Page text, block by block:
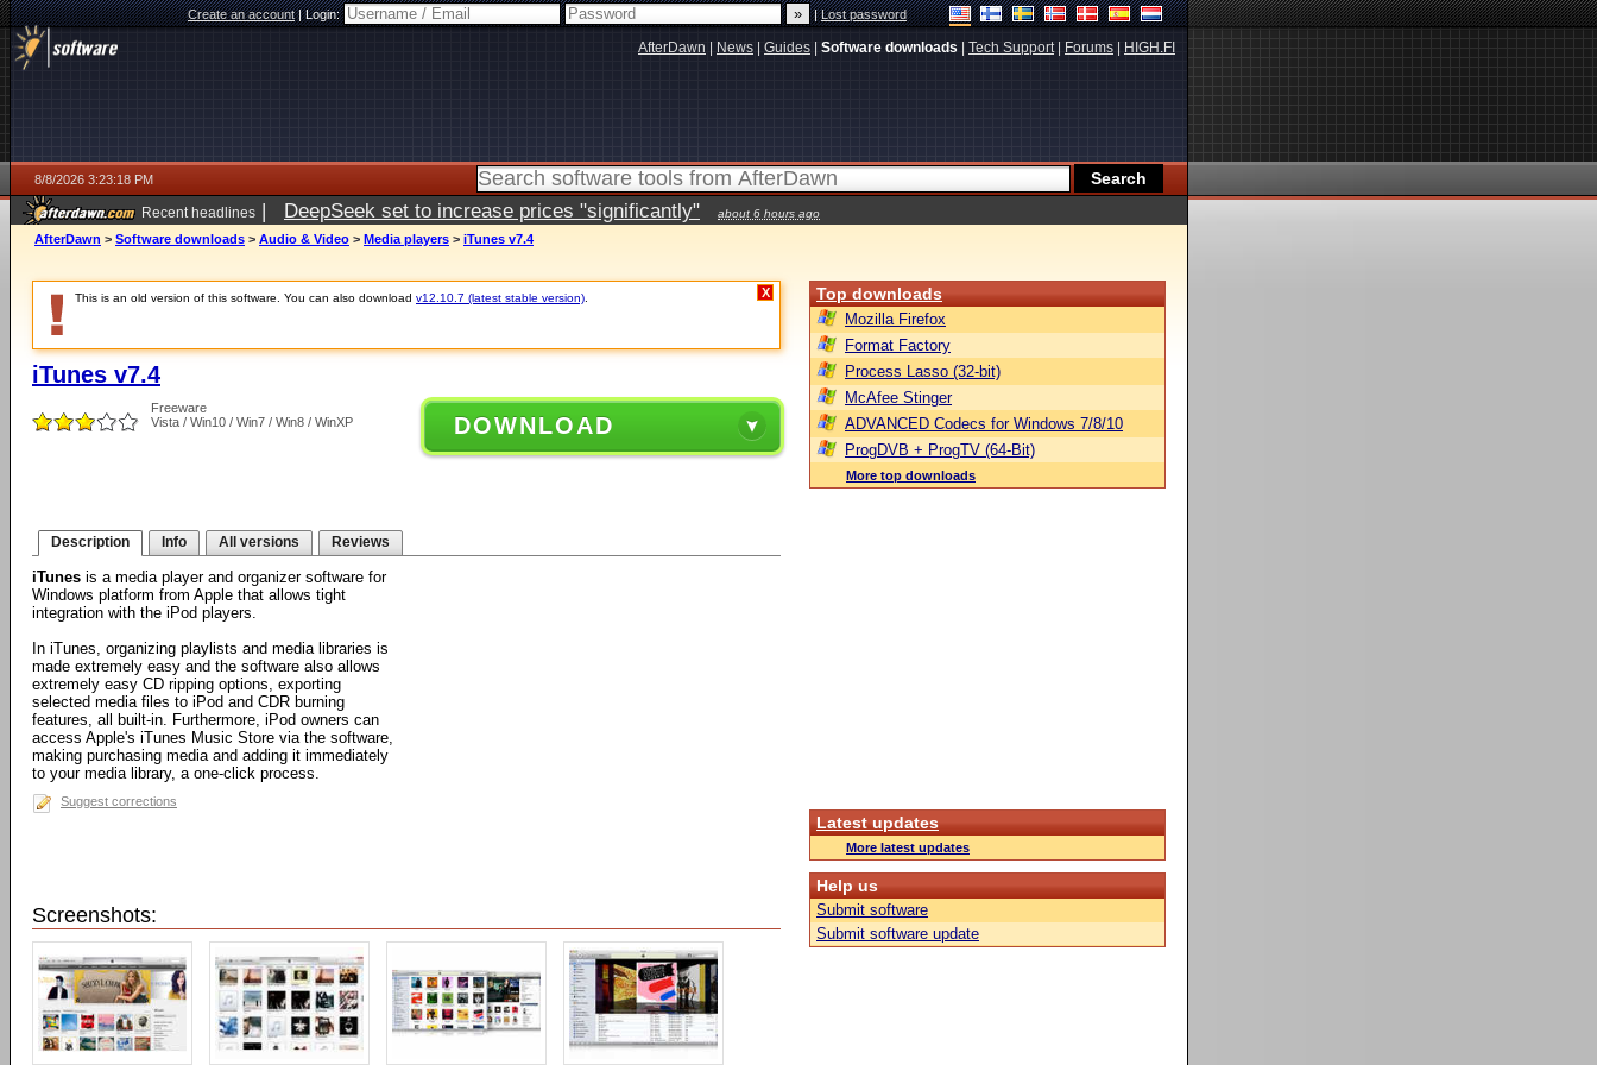
Create an account|Login: |Lost password
AfterDawn News Guides Software downloads Tech Support| Forums HIGH.FI
8/8/2026 3:23:18 PM
Recent headlines | DeepSeek set to increase prices "significantly" about 6 hours ago
AfterDawn > Software downloads > Audio & Video > Media players > iTunes v7.4
This is an old version of this software. You can also download v12.10.7 (latest stable version) X
iTunes v7.4
Freeware
Vista / Win10 / Win7 / Win8 / WinXP
DOWNLOAD
Description Info All versions Reviews
iTunes is a media player and organizer software for
Windows platform from Apple that allows tight
integration with the iPod players.
In iTunes, organizing playlists and media libraries is
made extremely easy and the software also allows
extremely easy CD ripping options, exporting
selected media files to iPod and CDR burning
features, all built-in. Furthermore, iPod owners can
access Apple's iTunes Music Store via the software,
making purchasing media and adding it immediately
to your media library, a one-click process.
Suggest corrections
Screenshots:
Top downloads
Mozilla Firefox
Format Factory
Process Lasso (32-bit)
McAfee Stinger
ADVANCED Codecs for Windows 7/8/10
ProgDVB + ProgTV (64-Bit)
More top downloads
Latest updates
More latest updates
Help us
Submit software
Submit software update